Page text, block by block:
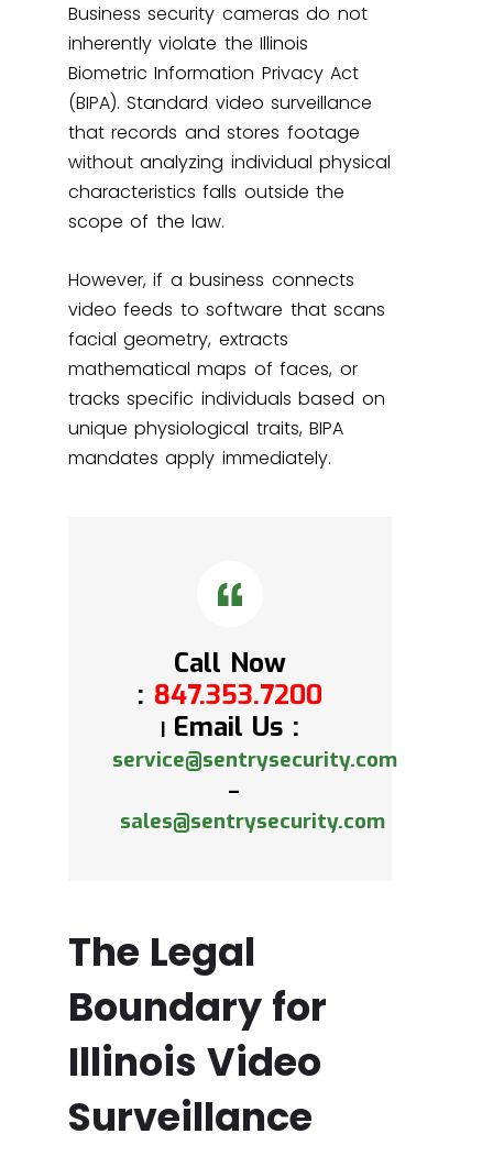
Business security cameras do not
inherently violate the Illinois
Biometric Information Privacy Act
(BIPA). Standard video surveillance
that records and stores footage
without analyzing individual physical
characteristics falls outside the
scope of the law.
However, if a business connects
video feeds to software that scans
facial geometry, extracts
mathematical maps of faces, or
tracks specific individuals based on
unique physiological traits, BIPA
mandates apply immediately.
Call Now
: 847.353.7200
Email Us :
service@sentrysecurity.com
–
sales@sentrysecurity.com
The Legal
Boundary for
Illinois Video
Surveillance